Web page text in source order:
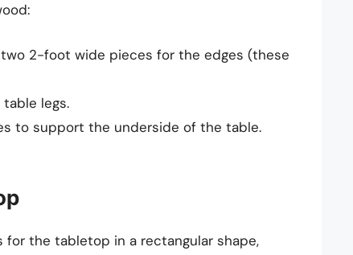
2-foot wide pieces for the edges (these
legs.
to support the underside of the table.
for the tabletop in a rectangular shape,